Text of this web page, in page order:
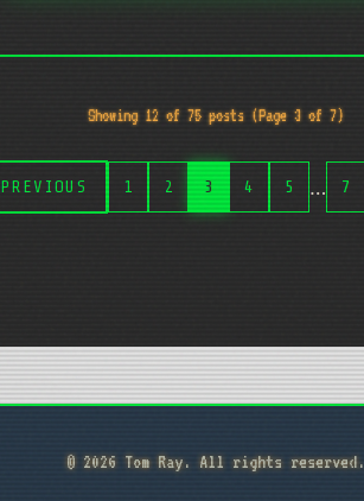
Showing 12 of 75 posts (Page 3 of 7)
PREVIOUS 1 2 3 4 5 … 7
© 2026 Tom Ray. All rights reserved.